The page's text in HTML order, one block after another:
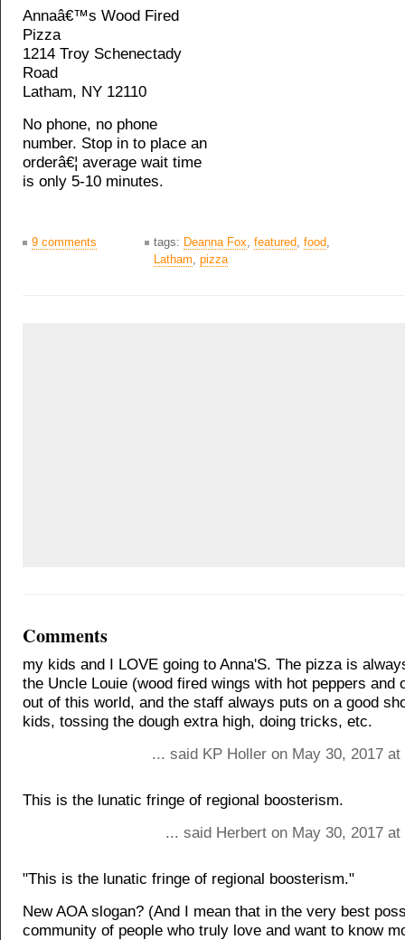
Annaâ€™s Wood Fired
Pizza
1214 Troy Schenectady
Road
Latham, NY 12110
No phone, no phone
number. Stop in to place an
orderâ€¦ average wait time
is only 5-10 minutes.
9 comments tags: Deanna Fox, featured, food,
Latham, pizza
Comments
my kids and I LOVE going to Anna'S. The pizza is
the Uncle Louie (wood fired wings with hot peppers and
out of this world, and the staff always puts on a good
kids, tossing the dough extra high, doing tricks, etc.
... said KP Holler on May 30, 2017
This is the lunatic fringe of regional boosterism.
... said Herbert on May 30, 2017
"This is the lunatic fringe of regional boosterism."
New AOA slogan? (And I mean that in the very best
community of people who truly love and want to know